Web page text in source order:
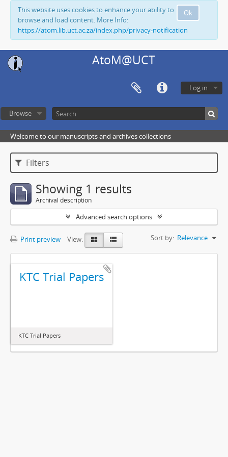
Ok
This website uses cookies to enhance your ability to
browse and load content. More Info:
https://atom.lib.uct.ac.za/index.php/privacy-notification
AtoM@UCT
Log in
Browse
Welcome to our manuscripts and archives collections
Filters
Showing 1 results
Archival description
Advanced search options
Print preview View: Sort by: Relevance
KTC Trial Papers
KTC Trial Papers